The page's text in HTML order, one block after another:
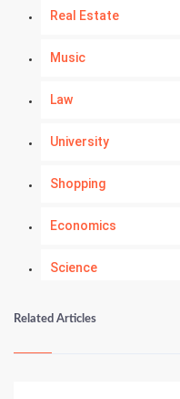
Real Estate
Music
Law
University
Shopping
Economics
Science
Numerology
Kundli Gyan
Related Articles